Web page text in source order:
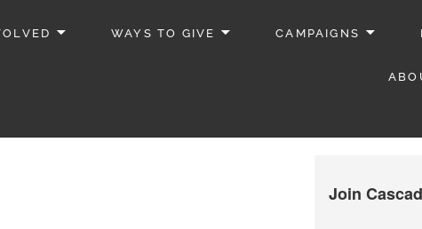
WAYS TO GIVE CAMPAIGNS
Join